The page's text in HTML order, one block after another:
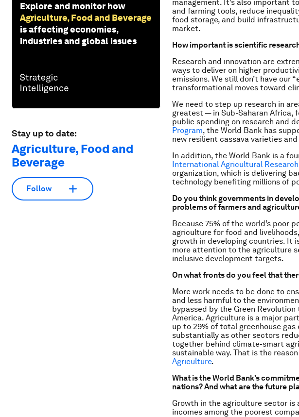
Explore and monitor how
Agriculture, Food and Beverage
is affecting economies,
industries and global issues
Stay up to date:
Agriculture, Food and
Beverage
Follow
management. It’s also important
and farming tools, reduce
food storage, and build
market.
How important is scientific
Research and innovation are
ways to deliver on higher
emissions. We still don’t have our
transformational moves toward
We need to step up research in
greatest — in Sub-Saharan Africa,
public spending on research and
Program, the World Bank has
new resilient cassava varieties
In addition, the World Bank is a
International Agricultural Research
organization, which is delivering
technology benefiting millions of
Do you think governments in
problems of farmers and
Because 75% of the world’s poor
agriculture for food and
growth in developing countries. It
more attention to the agriculture
inclusive development targets.
On what fronts do you feel that
More work needs to be done to
and less harmful to the
bypassed by the Green
America. Agriculture is a major
up to 29% of total greenhouse
substantially as other sectors
together behind climate-smart
sustainable way. That is the
Agriculture.
What is the World Bank’s
nations? And what are the future
Growth in the agriculture sector
incomes among the poorest